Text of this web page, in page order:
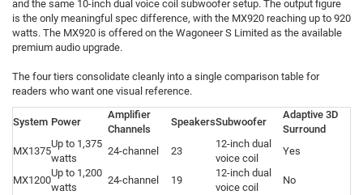
and the same 10-inch dual voice coil subwoofer setup. The output figure
is the only meaningful spec difference, with the MX920 reaching up to 920
watts. The MX920 is offered on the Wagoneer S Limited as the available
premium audio upgrade.
The four tiers consolidate cleanly into a single comparison table for
readers who want one visual reference.
System Power
Amplifier
Channels
SpeakersSubwoofer
Adaptive 3D
Surround
MX1375
Up to 1,375
watts
24-channel 23
12-inch dual
voice coil
Yes
MX1200
Up to 1,200
watts
24-channel 19
12-inch dual
voice coil
No